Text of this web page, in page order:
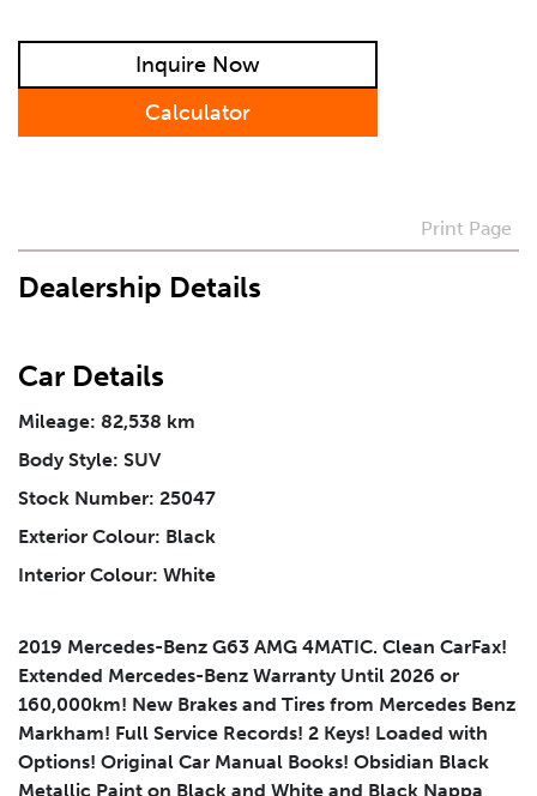
Inquire Now
Calculator
Preferred Contact Method
withdrawn at any time.
Message
Print Page
Dealership Details
Car Details
Mileage: 82,538 km
Body Style: SUV
Stock Number: 25047
Exterior Colour: Black
Interior Colour: White
2019 Mercedes-Benz G63 AMG 4MATIC. Clean CarFax!
Extended Mercedes-Benz Warranty Until 2026 or
160,000km! New Brakes and Tires from Mercedes Benz
Markham! Full Service Records! 2 Keys! Loaded with
Options! Original Car Manual Books! Obsidian Black
Metallic Paint on Black and White and Black Nappa